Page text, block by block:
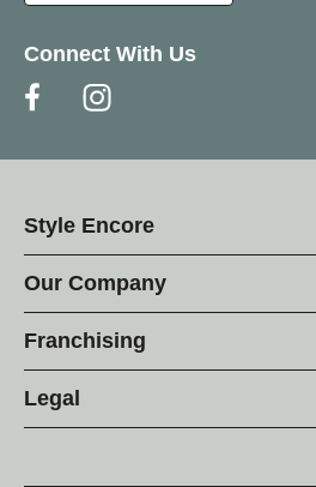
Connect With Us
Style Encore
Our Company
Franchising
Legal